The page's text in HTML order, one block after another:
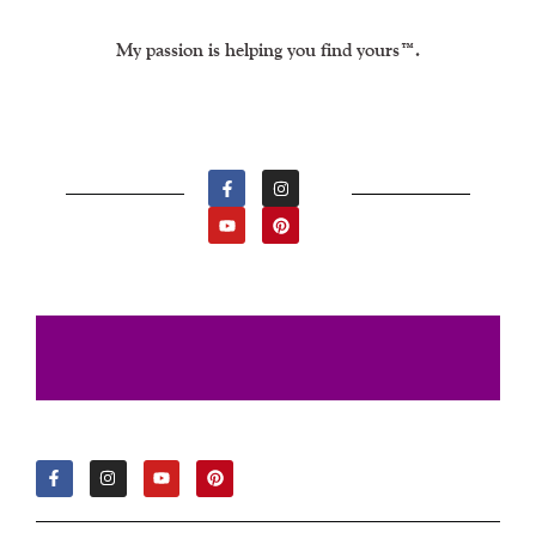
My passion is helping you find yours™.
F
A
C
E
B
-
I
N
S
T
A
M
Y
O
U
T
U
P
I
N
T
E
T
F
A
C
E
I
N
S
T
O
U
T
P
I
N
T